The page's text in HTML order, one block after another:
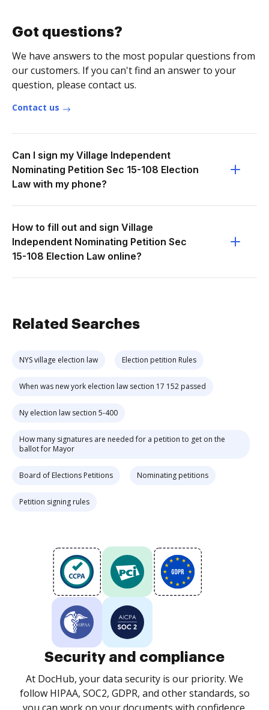
Got questions?
We have answers to the most popular questions from
our customers. If you can't find an answer to your
question, please contact us.
Contact us
Can I sign my Village Independent
Nominating Petition Sec 15-108 Election
Law with my phone?
How to fill out and sign Village
Independent Nominating Petition Sec
15-108 Election Law online?
Related Searches
NYS village election law Election petition Rules
When was new york election law section 17 152 passed
Ny election law section 5-400
How many signatures are needed for a petition to get on the
ballot for Mayor
Board of Elections Petitions Nominating petitions
Petition signing rules
Security and compliance
At DocHub, your data security is our priority. We
follow HIPAA, SOC2, GDPR, and other standards, so